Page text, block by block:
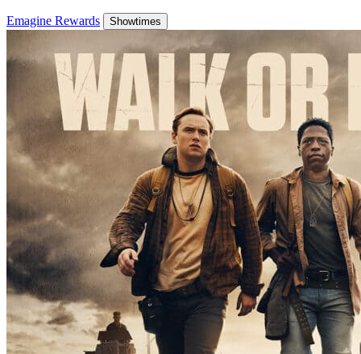
Emagine Rewards Showtimes